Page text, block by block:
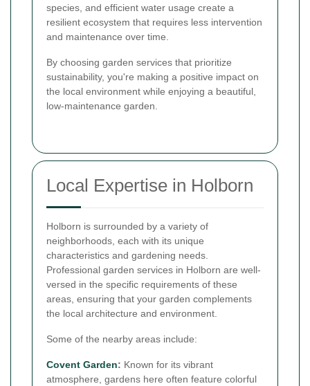
species, and efficient water usage create a
resilient ecosystem that requires less intervention
and maintenance over time.
By choosing garden services that prioritize
sustainability, you're making a positive impact on
the local environment while enjoying a beautiful,
low-maintenance garden.
Local Expertise in Holborn
Holborn is surrounded by a variety of
neighborhoods, each with its unique
characteristics and gardening needs.
Professional garden services in Holborn are well-
versed in the specific requirements of these
areas, ensuring that your garden complements
the local architecture and environment.
Some of the nearby areas include:
Covent Garden: Known for its vibrant
atmosphere, gardens here often feature colorful